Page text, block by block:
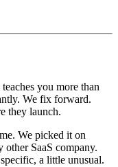
you more than
We fix forward.
they launch.
We picked it on
SaaS company.
a little unusual.